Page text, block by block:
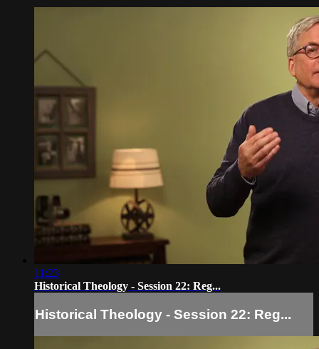
11:23
Historical Theology - Session 22: Reg...
Historical Theology - Session 22: Reg...